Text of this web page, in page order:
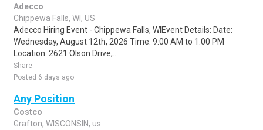
Adecco
Chippewa Falls, WI, US
Adecco Hiring Event - Chippewa Falls, WIEvent Details: Date:
Wednesday, August 12th, 2026 Time: 9:00 AM to 1:00 PM
Location: 2621 Olson Drive,...
Share
Posted 6 days ago
Any Position
Costco
Grafton, WISCONSIN, us